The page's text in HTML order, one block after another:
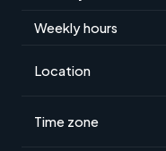
Weekly hours
Location
Time zone